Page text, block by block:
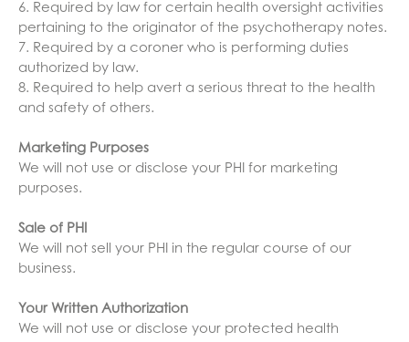
6. Required by law for certain health oversight activities
pertaining to the originator of the psychotherapy notes.
7. Required by a coroner who is performing duties
authorized by law.
8. Required to help avert a serious threat to the health
and safety of others.
Marketing Purposes
We will not use or disclose your PHI for marketing
purposes.
Sale of PHI
We will not sell your PHI in the regular course of our
business.
Your Written Authorization
We will not use or disclose your protected health